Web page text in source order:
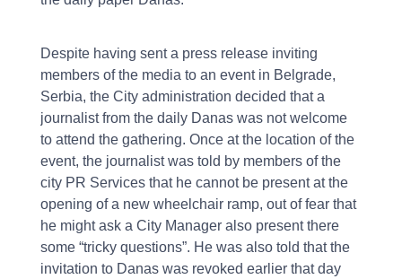
Despite having sent a press release inviting
members of the media to an event in Belgrade,
Serbia, the City administration decided that a
journalist from the daily Danas was not welcome
to attend the gathering. Once at the location of the
event, the journalist was told by members of the
city PR Services that he cannot be present at the
opening of a new wheelchair ramp, out of fear that
he might ask a City Manager also present there
some “tricky questions”. He was also told that the
invitation to Danas was revoked earlier that day